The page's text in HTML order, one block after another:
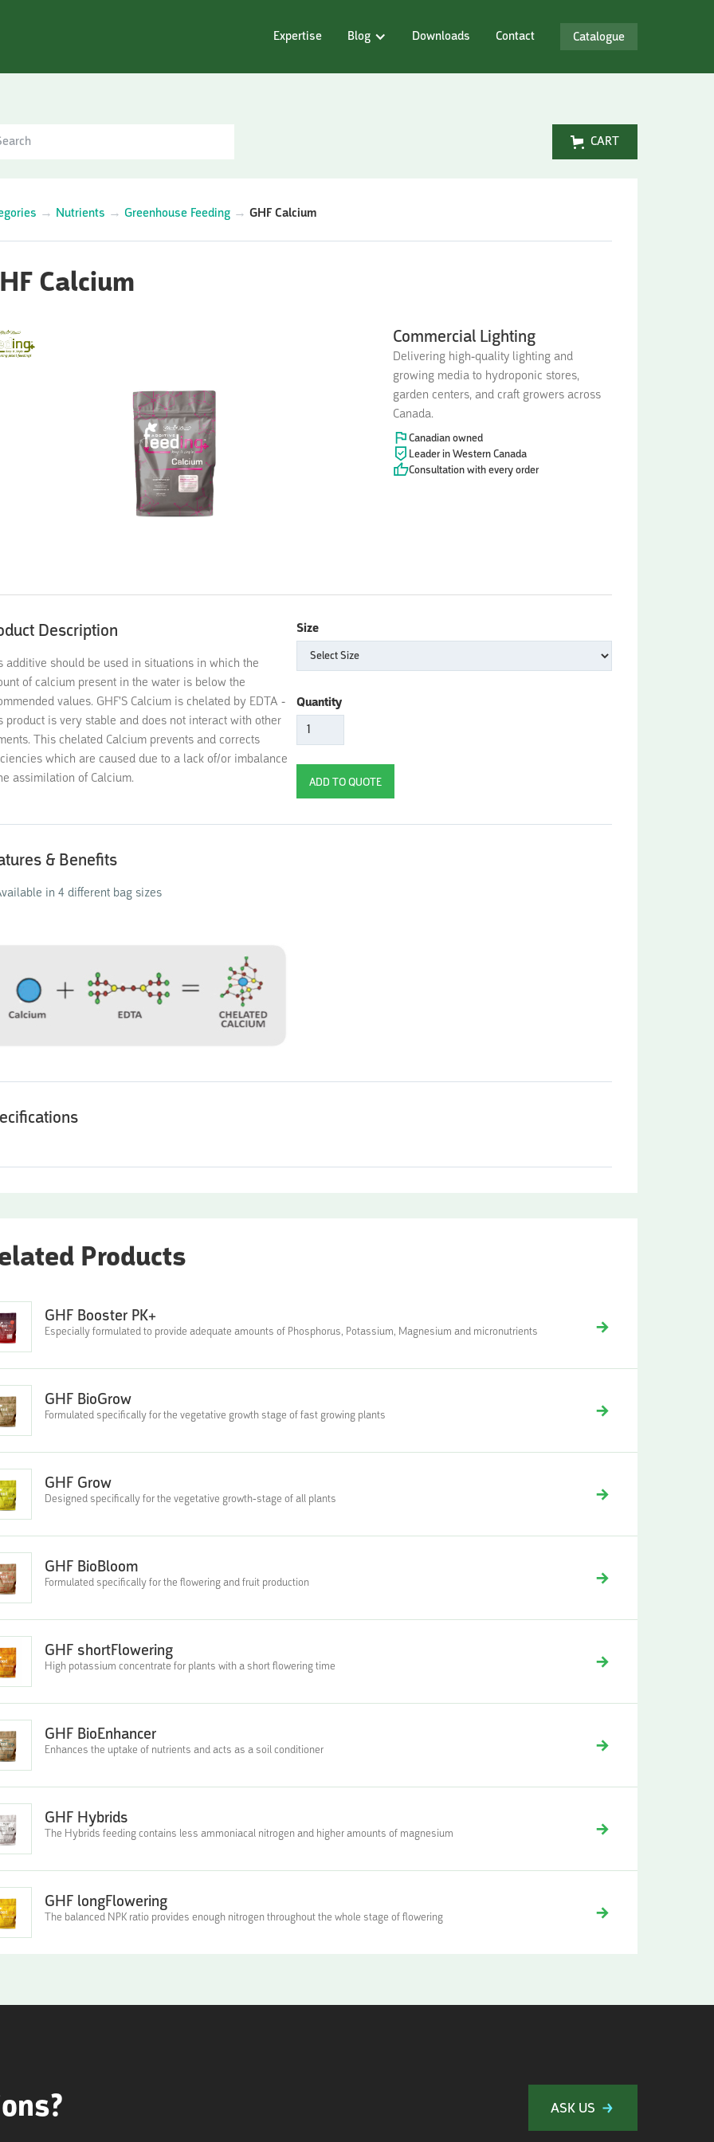
Expertise Blog Downloads Contact Catalogue
CART
→ Nutrients → Greenhouse Feeding → GHF Calcium
Calcium
Commercial Lighting
Delivering high-quality lighting and
growing media to hydroponic stores,
garden centers, and craft growers across
Canada.
Canadian owned
Leader in Western Canada
Consultation with every order
Description
additive should be used in situations in which the
of calcium present in the water is below the
values. GHF'S Calcium is chelated by EDTA -
product is very stable and does not interact with other
This chelated Calcium prevents and corrects
which are caused due to a lack of/or imbalance
assimilation of Calcium.
Size
Quantity
& Benefits
in 4 different bag sizes
Products
GHF Booster PK+
Especially formulated to provide adequate amounts of Phosphorus, Potassium, Magnesium and micronutrients
GHF BioGrow
Formulated specifically for the vegetative growth stage of fast growing plants
GHF Grow
Designed specifically for the vegetative growth-stage of all plants
GHF BioBloom
Formulated specifically for the flowering and fruit production
GHF shortFlowering
High potassium concentrate for plants with a short flowering time
GHF BioEnhancer
Enhances the uptake of nutrients and acts as a soil conditioner
GHF Hybrids
The Hybrids feeding contains less ammoniacal nitrogen and higher amounts of magnesium
GHF longFlowering
The balanced NPK ratio provides enough nitrogen throughout the whole stage of flowering
ASK US